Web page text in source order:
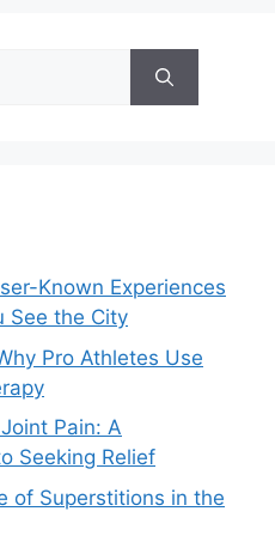
Known Experiences
See the City
Pro Athletes Use
Pain: A
Seeking Relief
of Superstitions in the